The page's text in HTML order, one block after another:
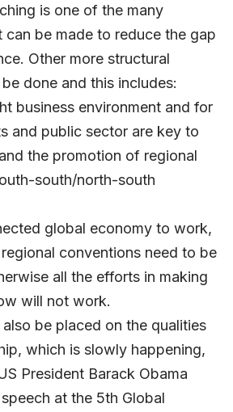
is one of the many
can be made to reduce the gap
Other more structural
done and this includes:
business environment and for
and public sector are key to
the promotion of regional
south/north-south
global economy to work,
conventions need to be
all the efforts in making
will not work.
also be placed on the qualities
which is slowly happening,
President Barack Obama
at the 5th Global